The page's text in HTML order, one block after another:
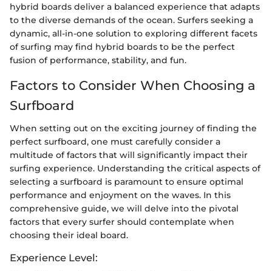
hybrid boards deliver a balanced experience that adapts
to the diverse demands of the ocean. Surfers seeking a
dynamic, all-in-one solution to exploring different facets
of surfing may find hybrid boards to be the perfect
fusion of performance, stability, and fun.
Factors to Consider When Choosing a
Surfboard
When setting out on the exciting journey of finding the
perfect surfboard, one must carefully consider a
multitude of factors that will significantly impact their
surfing experience. Understanding the critical aspects of
selecting a surfboard is paramount to ensure optimal
performance and enjoyment on the waves. In this
comprehensive guide, we will delve into the pivotal
factors that every surfer should contemplate when
choosing their ideal board.
Experience Level: